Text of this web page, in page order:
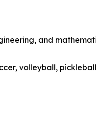
and
volleyball,